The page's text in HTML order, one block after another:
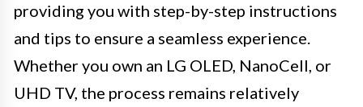
providing you with step-by-step instructions
and tips to ensure a seamless experience.
Whether you own an LG OLED, NanoCell, or
UHD TV, the process remains relatively